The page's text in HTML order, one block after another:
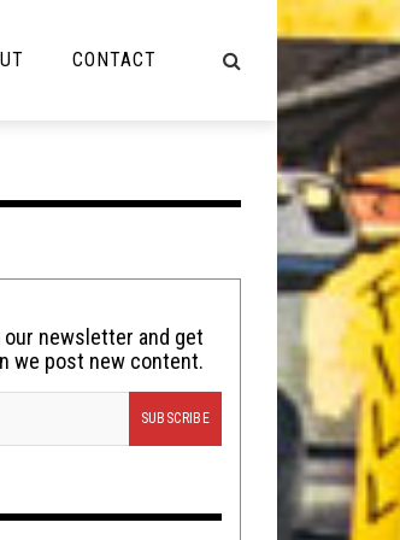
Thursday
CONTACT
newsletter and get
we post new content.